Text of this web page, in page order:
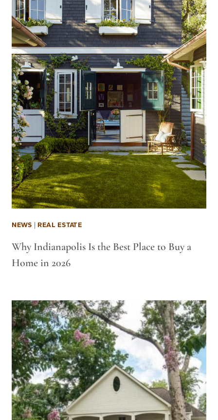
NEWS | REAL ESTATE
Why Indianapolis Is the Best Place to Buy a
Home in 2026